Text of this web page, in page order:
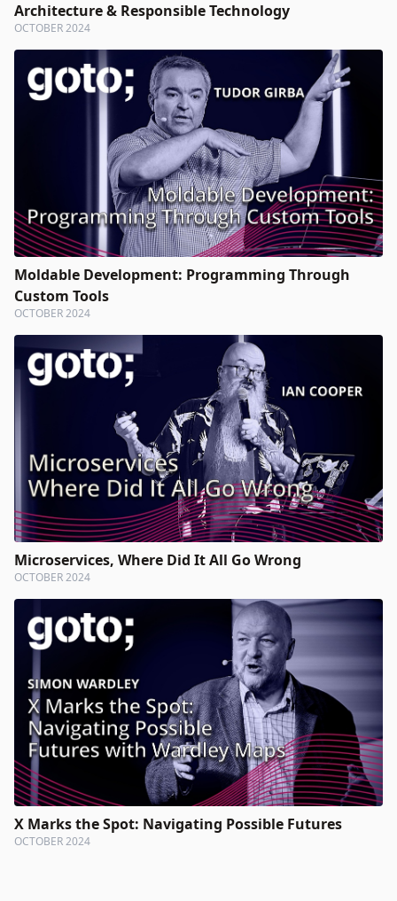
Architecture & Responsible Technology
OCTOBER 2024
Moldable Development: Programming Through
Custom Tools
OCTOBER 2024
Microservices, Where Did It All Go Wrong
OCTOBER 2024
X Marks the Spot: Navigating Possible Futures
OCTOBER 2024